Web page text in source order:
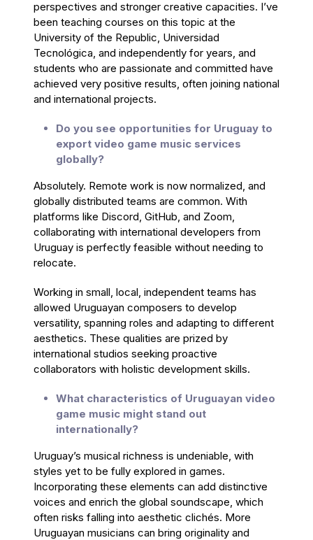
perspectives and stronger creative capacities. I’ve
been teaching courses on this topic at the
University of the Republic, Universidad
Tecnológica, and independently for years, and
students who are passionate and committed have
achieved very positive results, often joining national
and international projects.
Do you see opportunities for Uruguay to
export video game music services
globally?
Absolutely. Remote work is now normalized, and
globally distributed teams are common. With
platforms like Discord, GitHub, and Zoom,
collaborating with international developers from
Uruguay is perfectly feasible without needing to
relocate.
Working in small, local, independent teams has
allowed Uruguayan composers to develop
versatility, spanning roles and adapting to different
aesthetics. These qualities are prized by
international studios seeking proactive
collaborators with holistic development skills.
What characteristics of Uruguayan video
game music might stand out
internationally?
Uruguay’s musical richness is undeniable, with
styles yet to be fully explored in games.
Incorporating these elements can add distinctive
voices and enrich the global soundscape, which
often risks falling into aesthetic clichés. More
Uruguayan musicians can bring originality and